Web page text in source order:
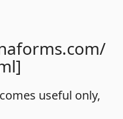
useful only,